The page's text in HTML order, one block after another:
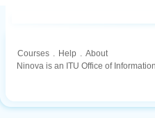
Courses . Help . About
Ninova is an ITU Office of